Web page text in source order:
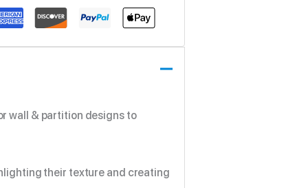
wall & partition designs to
their texture and creating